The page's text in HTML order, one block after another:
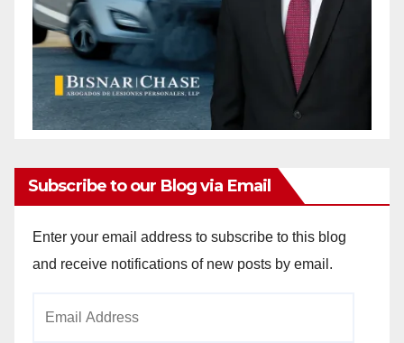
Subscribe to our Blog via Email
Enter your email address to subscribe to this blog
and receive notifications of new posts by email.